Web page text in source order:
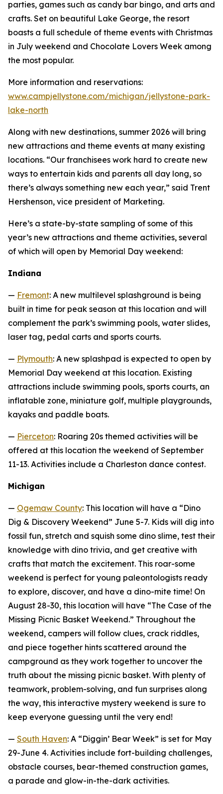
parties, games such as candy bar bingo, and arts and
crafts. Set on beautiful Lake George, the resort
boasts a full schedule of theme events with Christmas
in July weekend and Chocolate Lovers Week among
the most popular.
More information and reservations:
www.campjellystone.com/michigan/jellystone-park-
lake-north
Along with new destinations, summer 2026 will bring
new attractions and theme events at many existing
locations. “Our franchisees work hard to create new
ways to entertain kids and parents all day long, so
there’s always something new each year,” said Trent
Hershenson, vice president of Marketing.
Here’s a state-by-state sampling of some of this
year’s new attractions and theme activities, several
of which will open by Memorial Day weekend:
Indiana
— Fremont: A new multilevel splashground is being
built in time for peak season at this location and will
complement the park’s swimming pools, water slides,
laser tag, pedal carts and sports courts.
— Plymouth: A new splashpad is expected to open by
Memorial Day weekend at this location. Existing
attractions include swimming pools, sports courts, an
inflatable zone, miniature golf, multiple playgrounds,
kayaks and paddle boats.
— Pierceton: Roaring 20s themed activities will be
offered at this location the weekend of September
11-13. Activities include a Charleston dance contest.
Michigan
— Ogemaw County: This location will have a “Dino
Dig & Discovery Weekend” June 5-7. Kids will dig into
fossil fun, stretch and squish some dino slime, test their
knowledge with dino trivia, and get creative with
crafts that match the excitement. This roar-some
weekend is perfect for young paleontologists ready
to explore, discover, and have a dino-mite time! On
August 28-30, this location will have “The Case of the
Missing Picnic Basket Weekend.” Throughout the
weekend, campers will follow clues, crack riddles,
and piece together hints scattered around the
campground as they work together to uncover the
truth about the missing picnic basket. With plenty of
teamwork, problem-solving, and fun surprises along
the way, this interactive mystery weekend is sure to
keep everyone guessing until the very end!
— South Haven: A “Diggin’ Bear Week” is set for May
29-June 4. Activities include fort-building challenges,
obstacle courses, bear-themed construction games,
a parade and glow-in-the-dark activities.